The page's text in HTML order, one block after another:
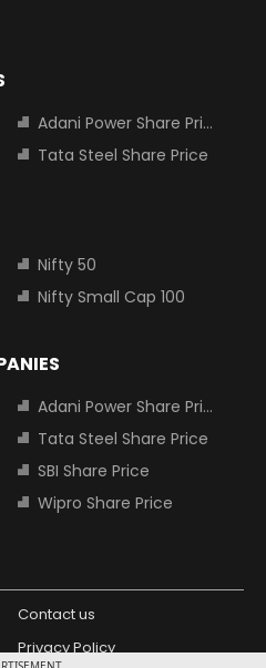
Adani Power Share Price
Tata Steel Share Price
Nifty 50
Nifty Small Cap 100
Adani Power Share Price
Tata Steel Share Price
SBI Share Price
Wipro Share Price
Contact us
Privacy Policy